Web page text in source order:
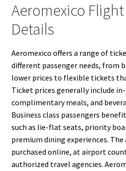
Aeromexico
Details
Aeromexico offers a range of
different passenger needs, from
lower prices to flexible tickets
Ticket prices generally include
complimentary meals, and
Business class passengers
such as lie-flat seats, priority
premium dining experiences. The
purchased online, at airport
authorized travel agencies.